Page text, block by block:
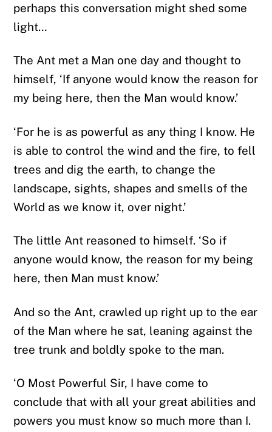
perhaps this conversation might shed some
light…
The Ant met a Man one day and thought to
himself, ‘If anyone would know the reason for
my being here, then the Man would know.’
‘For he is as powerful as any thing I know. He
is able to control the wind and the fire, to fell
trees and dig the earth, to change the
landscape, sights, shapes and smells of the
World as we know it, over night.’
The little Ant reasoned to himself. ‘So if
anyone would know, the reason for my being
here, then Man must know.’
And so the Ant, crawled up right up to the ear
of the Man where he sat, leaning against the
tree trunk and boldly spoke to the man.
‘O Most Powerful Sir, I have come to
conclude that with all your great abilities and
powers you must know so much more than I.